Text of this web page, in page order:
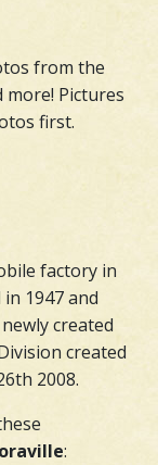
from the
more! Pictures
first.
factory in
1947 and
created
created
2008.
: